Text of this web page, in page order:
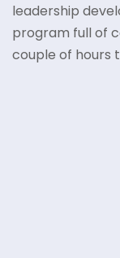
leadership
program full of
couple of hours